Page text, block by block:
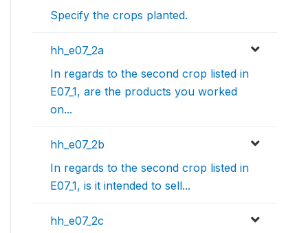
Specify the crops planted.
hh_e07_2a
In regards to the second crop listed in
E07_1, are the products you worked
on...
hh_e07_2b
In regards to the second crop listed in
E07_1, is it intended to sell...
hh_e07_2c